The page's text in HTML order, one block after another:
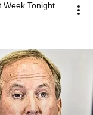
Week Tonight